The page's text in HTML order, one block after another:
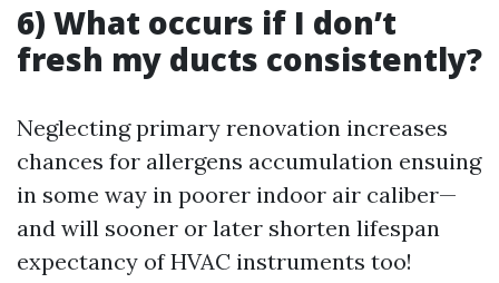
6) What occurs if I don’t
fresh my ducts consistently?
Neglecting primary renovation increases
chances for allergens accumulation ensuing
in some way in poorer indoor air caliber—
and will sooner or later shorten lifespan
expectancy of HVAC instruments too!